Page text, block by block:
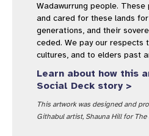
Wadawurrung people. These
and cared for these lands
generations, and their
ceded. We pay our respects
cultures, and to elders past
Learn about how this
Social Deck story >
This artwork was designed and
Githabul artist, Shauna Hill for The